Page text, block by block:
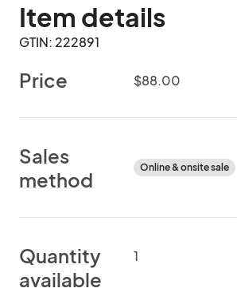
Item details
GTIN: 222891
Price $88.00
Sales
method
Online & onsite sale
Quantity
available
1